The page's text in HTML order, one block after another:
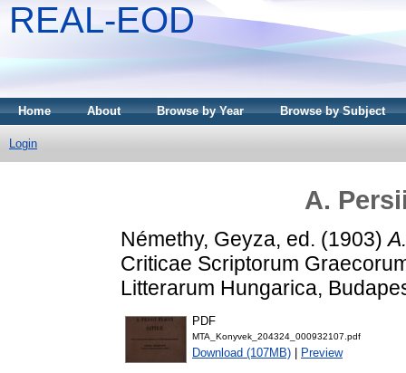
REAL-EOD
Home About Browse by Year Browse by Subject
Login
A.
Némethy, Geyza, ed. (1903)
Criticae Scriptorum
Litterarum Hungarica,
PDF
MTA_Konyvek_204324_000932107.pdf
Download (107MB) Preview